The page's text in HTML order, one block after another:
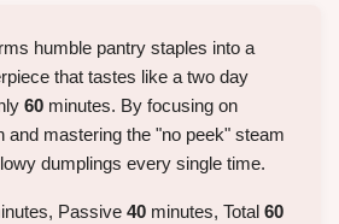
humble pantry staples into a
that tastes like a two day
60 minutes. By focusing on
and mastering the "no peek" steam
dumplings every single time.
Passive 40 minutes, Total 60